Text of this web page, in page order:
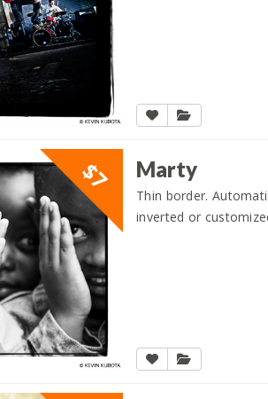
$7 Marty
Thin border.
inverted or